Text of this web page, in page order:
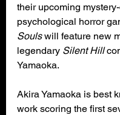
their upcoming
psychological horror
Souls will feature new
legendary Silent Hill
Yamaoka.
Akira Yamaoka is best
work scoring the first